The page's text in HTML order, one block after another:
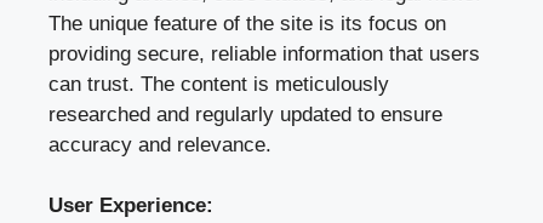
The unique feature of the site is its focus on
providing secure, reliable information that users
can trust. The content is meticulously
researched and regularly updated to ensure
accuracy and relevance.
User Experience: